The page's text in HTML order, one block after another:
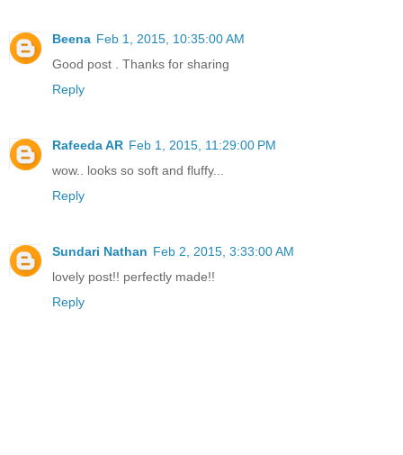
Beena Feb 1, 2015, 10:35:00 AM
Good post . Thanks for sharing
Reply
Rafeeda AR Feb 1, 2015, 11:29:00 PM
wow.. looks so soft and fluffy...
Reply
Sundari Nathan Feb 2, 2015, 3:33:00 AM
lovely post!! perfectly made!!
Reply